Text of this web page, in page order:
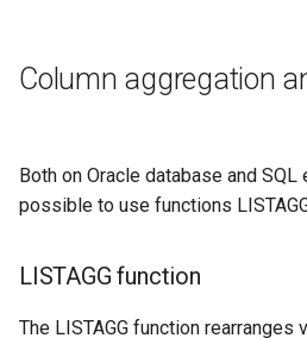
Column aggregation
Both on Oracle database and
possible to use functions
LISTAGG function
The LISTAGG function rearranges